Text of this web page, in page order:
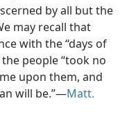
by all but the
may recall that
with the “days of
people “took no
upon them, and
will be.”—Matt.